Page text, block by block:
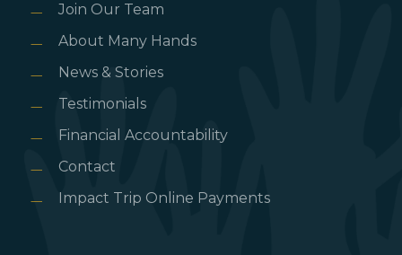
Join Our Team
About Many Hands
News & Stories
Testimonials
Financial Accountability
Contact
Impact Trip Online Payments